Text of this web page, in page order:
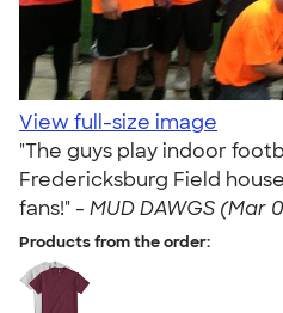
View full-size image
"The guys play indoor
Fredericksburg Field
fans!" - MUD DAWGS (Mar
Products from the order: